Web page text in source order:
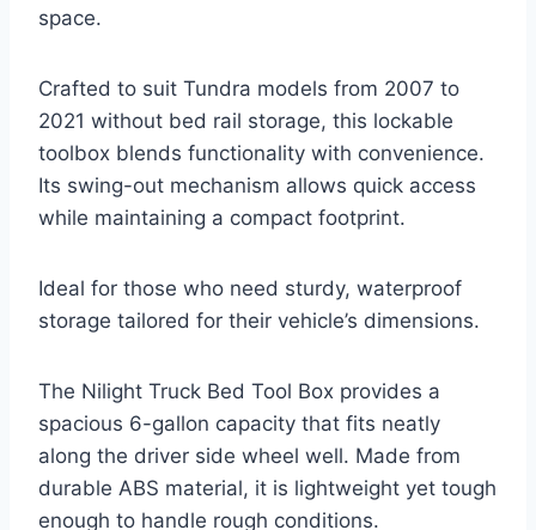
space.
Crafted to suit Tundra models from 2007 to
2021 without bed rail storage, this lockable
toolbox blends functionality with convenience.
Its swing-out mechanism allows quick access
while maintaining a compact footprint.
Ideal for those who need sturdy, waterproof
storage tailored for their vehicle’s dimensions.
The Nilight Truck Bed Tool Box provides a
spacious 6-gallon capacity that fits neatly
along the driver side wheel well. Made from
durable ABS material, it is lightweight yet tough
enough to handle rough conditions.